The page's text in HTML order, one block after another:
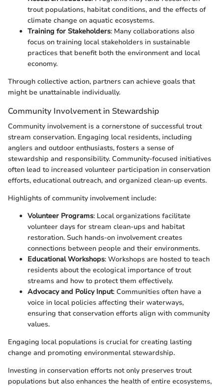
trout populations, habitat conditions, and the effects of
climate change on aquatic ecosystems.
Training for Stakeholders: Many collaborations also
focus on training local stakeholders in sustainable
practices that benefit both the environment and local
economy.
Through collective action, partners can achieve goals that
might be unattainable individually.
Community Involvement in Stewardship
Community involvement is a cornerstone of successful trout
stream conservation. Engaging local residents, including
anglers and outdoor enthusiasts, fosters a sense of
stewardship and responsibility. Community-focused initiatives
often lead to increased volunteer participation in conservation
efforts, educational outreach, and organized clean-up events.
Highlights of community involvement include:
Volunteer Programs: Local organizations facilitate
volunteer days for stream clean-ups and habitat
restoration. Such hands-on involvement creates
connections between people and their environments.
Educational Workshops: Workshops are hosted to teach
residents about the ecological importance of trout
streams and how to protect them effectively.
Advocacy and Policy Input: Communities often have a
voice in local policies affecting their waterways,
ensuring that conservation efforts align with community
values.
Engaging local populations is crucial for creating lasting
change and promoting environmental stewardship.
Investing in conservation efforts not only preserves trout
populations but also enhances the health of entire ecosystems,